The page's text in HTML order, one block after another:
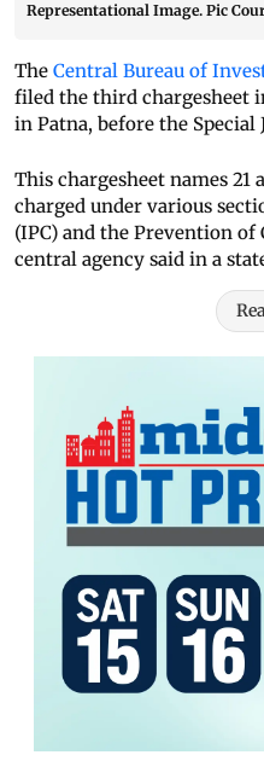
Representational Image. Pic
The Central Bureau of
filed the third chargesheet
in Patna, before the Special
This chargesheet names 21
charged under various
(IPC) and the Prevention
central agency said in a